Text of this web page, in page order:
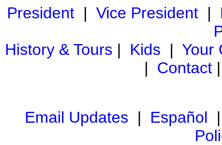
President| Vice President|
History & Tours | Kids | Your
| Contact
Email Updates | Español